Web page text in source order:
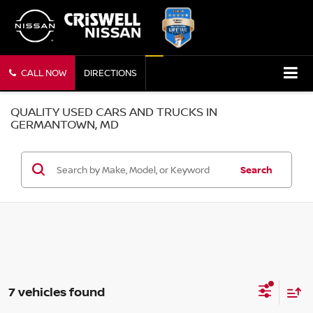
CALL NOW DIRECTIONS
QUALITY USED CARS AND TRUCKS IN
GERMANTOWN, MD
Search
7 vehicles found